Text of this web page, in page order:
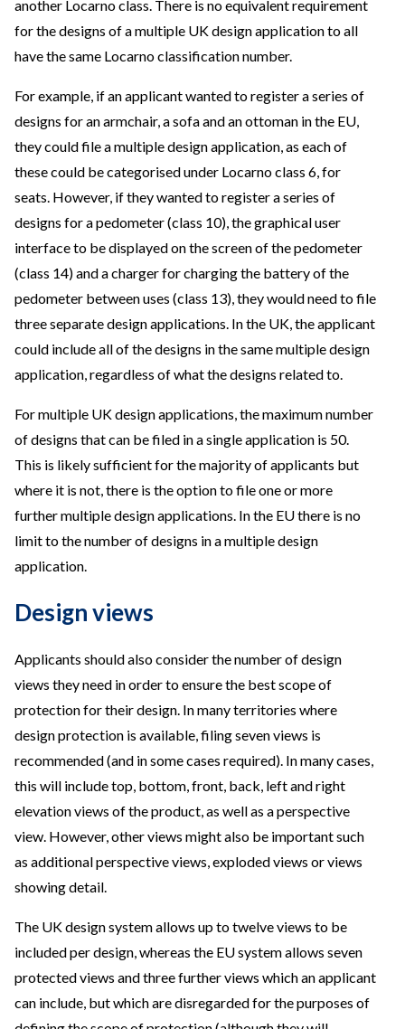
another Locarno class. There is no equivalent requirement
for the designs of a multiple UK design application to all
have the same Locarno classification number.
For example, if an applicant wanted to register a series of
designs for an armchair, a sofa and an ottoman in the EU,
they could file a multiple design application, as each of
these could be categorised under Locarno class 6, for
seats. However, if they wanted to register a series of
designs for a pedometer (class 10), the graphical user
interface to be displayed on the screen of the pedometer
(class 14) and a charger for charging the battery of the
pedometer between uses (class 13), they would need to file
three separate design applications. In the UK, the applicant
could include all of the designs in the same multiple design
application, regardless of what the designs related to.
For multiple UK design applications, the maximum number
of designs that can be filed in a single application is 50.
This is likely sufficient for the majority of applicants but
where it is not, there is the option to file one or more
further multiple design applications. In the EU there is no
limit to the number of designs in a multiple design
application.
Design views
Applicants should also consider the number of design
views they need in order to ensure the best scope of
protection for their design. In many territories where
design protection is available, filing seven views is
recommended (and in some cases required). In many cases,
this will include top, bottom, front, back, left and right
elevation views of the product, as well as a perspective
view. However, other views might also be important such
as additional perspective views, exploded views or views
showing detail.
The UK design system allows up to twelve views to be
included per design, whereas the EU system allows seven
protected views and three further views which an applicant
can include, but which are disregarded for the purposes of